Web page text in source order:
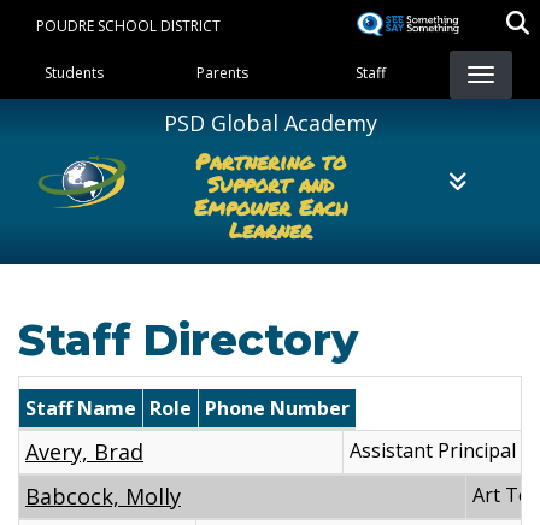
content
POUDRE SCHOOL DISTRICT
Landing Page Menu
Students Parents Staff
PSD Global Academy
Partnering to
Support and
Empower Each
Learner
Staff Directory
Staff Name Role Phone Number
Avery, Brad Assistant Principal
Babcock, Molly Art